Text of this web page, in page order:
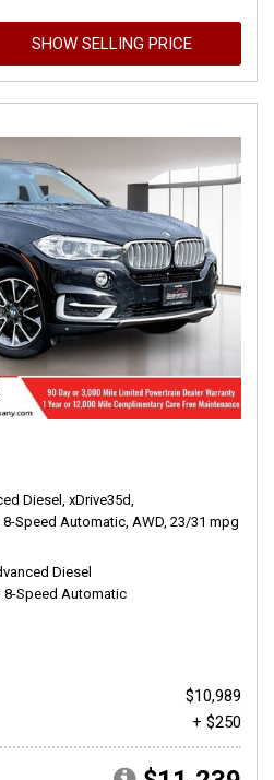
SHOW SELLING PRICE
Diesel, xDrive35d,
8-Speed Automatic, AWD, 23/31 mpg
Diesel
8-Speed Automatic
$10,989
+ $250